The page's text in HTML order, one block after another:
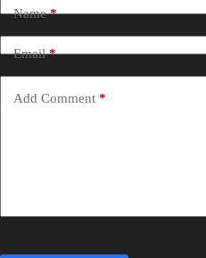
Name*
Email*
Add Comment *